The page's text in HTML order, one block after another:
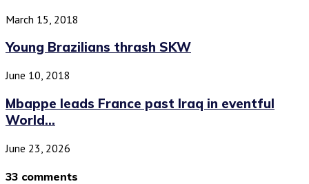
March 15, 2018
Young Brazilians thrash SKW
June 10, 2018
Mbappe leads France past Iraq in eventful
World...
June 23, 2026
33 comments